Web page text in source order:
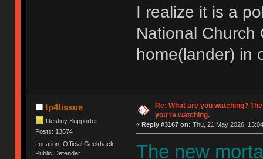
I realize it is a
National Church
home(lander) in
tp4tissue
Destiny Supporter
Posts: 13674
Location: Official Geekhack
Public Defender..
Re: What are you watching?
you're watching.
« Reply #3167 on: Thu, 21 May 2026,
The new